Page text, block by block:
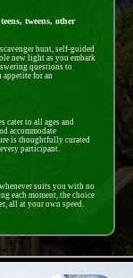
tweens, other
hunt, self-guided
new light as you embark
questions to
appetite for an
cater to all ages and
accommodate
is thoughtfully curated
participant.
suits you with no
each moment, the choice
all at your own speed.